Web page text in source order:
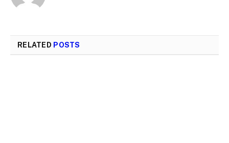
RELATED POSTS